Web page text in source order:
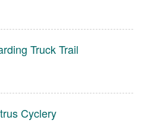
Truck Trail
Cyclery